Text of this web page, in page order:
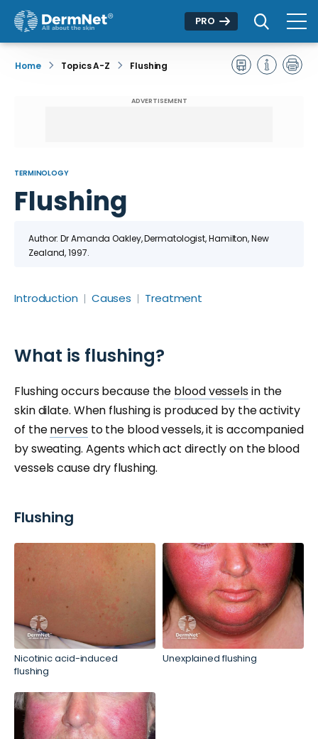
PRO
Home Topics A-Z Flushing
ADVERTISEMENT
TERMINOLOGY
Flushing
Author: DrAmanda Oakley, Dermatologist, Hamilton, New
Zealand, 1997.
Introduction Causes Treatment
What is flushing?
Flushing occurs because the blood vesselsin the
skin dilate. When flushing is produced by the activity
of thenervesto the blood vessels, it is accompanied
by sweating. Agents which act directly on the blood
vessels cause dry flushing.
Flushing
Nicotinic acid-induced
flushing
Unexplained flushing